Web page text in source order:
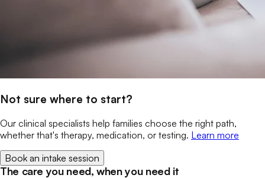
Not sure where to start?
Our clinical specialists help families choose the right path,
whether that's therapy, medication, or testing. Learn more
Book an intake session
The care you need, when you need it